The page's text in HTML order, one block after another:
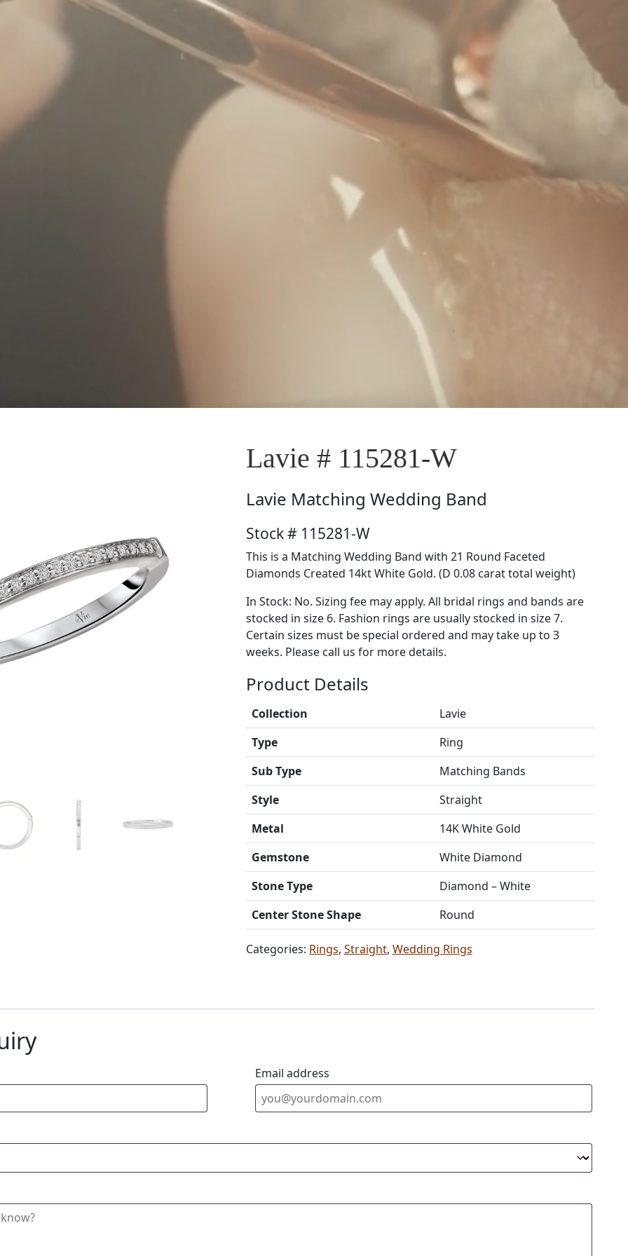
Lavie # 115281-W
Lavie Matching Wedding Band
Stock # 115281-W
This is a Matching Wedding Band with 21 Round Faceted
Diamonds Created 14kt White Gold. (D 0.08 carat total weight)
In Stock: No. Sizing fee may apply. All bridal rings and bands are
stocked in size 6. Fashion rings are usually stocked in size 7.
Certain sizes must be special ordered and may take up to 3
weeks. Please call us for more details.
Product Details
Collection
Lavie
Type
Ring
Sub Type
Matching Bands
Style
Straight
Metal
14K White Gold
Gemstone
White Diamond
Stone Type
Diamond – White
Center Stone Shape
Round
Categories: Rings, Straight, Wedding Rings
Email address